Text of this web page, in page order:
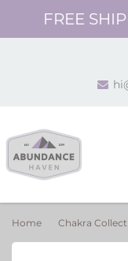
FREE
Home Chakra